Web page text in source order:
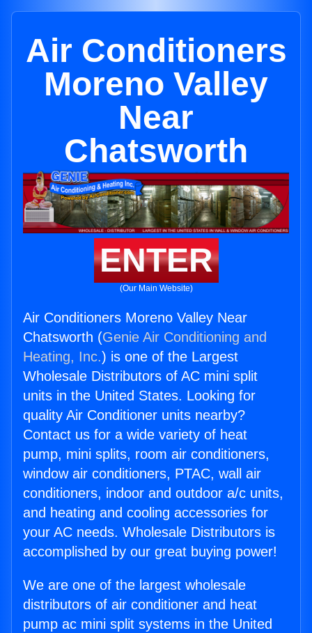
Air Conditioners
Moreno Valley
Near
Chatsworth
ENTER
(Our Main Website)
Air Conditioners Moreno Valley Near
Chatsworth (Genie Air Conditioning and
Heating, Inc.) is one of the Largest
Wholesale Distributors of AC mini split
units in the United States. Looking for
quality Air Conditioner units nearby?
Contact us for a wide variety of heat
pump, mini splits, room air conditioners,
window air conditioners, PTAC, wall air
conditioners, indoor and outdoor a/c units,
and heating and cooling accessories for
your AC needs. Wholesale Distributors is
accomplished by our great buying power!
We are one of the largest wholesale
distributors of air conditioner and heat
pump ac mini split systems in the United